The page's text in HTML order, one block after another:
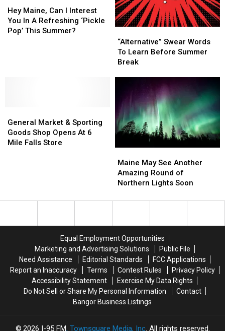
Maine,
Can
Summer?
Hey Maine, Can I Interest
You In A Refreshing ‘Pickle
Pop’ This Summer?
Maine,
Can
Summer?
Swear
Words
To
Summer
Break
“Alternative” Swear Words
To Learn Before Summer
Break
Swear
Words
To
Summer
Break
Market
&
Sporting
Mile
General Market & Sporting
Goods Shop Opens At 6
Mile Falls Store
Market
&
Sporting
Mile
May
See
Another
Round
Soon
Maine May See Another
Amazing Round of
Northern Lights Soon
May
See
Another
Round
Soon
Equal Employment Opportunities
Marketing and Advertising Solutions
Public File
Need Assistance
Editorial Standards
FCC Applications
Report an Inaccuracy
Terms Contest Rules
Privacy Policy
Accessibility Statement
Exercise My Data Rights
Do Not Sell or Share My Personal Information
Contact
Bangor Business Listings
2026 I-95 FM, Townsquare Media, Inc. All rights reserved.